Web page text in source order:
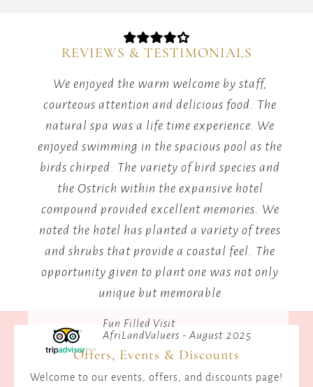
in
our
games
area.
REVIEWS & TESTIMONIALS
We enjoyed the warm welcome by staff,
courteous attention and delicious food. The
natural spa was a life time experience. We
enjoyed swimming in the spacious pool as the
birds chirped. The variety of bird species and
the Ostrich within the expansive hotel
compound provided excellent memories. We
noted the hotel has planted a variety of trees
and shrubs that provide a coastal feel. The
opportunity given to plant one was not only
unique but memorable
Fun Filled Visit
AfriLandValuers - August 2025
Offers, Events & Discounts
Welcome to our events, offers, and discounts page!